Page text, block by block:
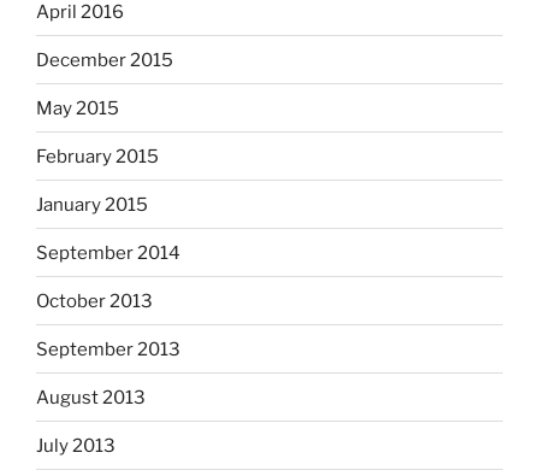
April 2016
December 2015
May 2015
February 2015
January 2015
September 2014
October 2013
September 2013
August 2013
July 2013